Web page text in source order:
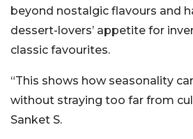
beyond nostalgic flavours and
dessert-lovers’ appetite for
classic favourites.
“This shows how seasonality
without straying too far from
Sanket S.